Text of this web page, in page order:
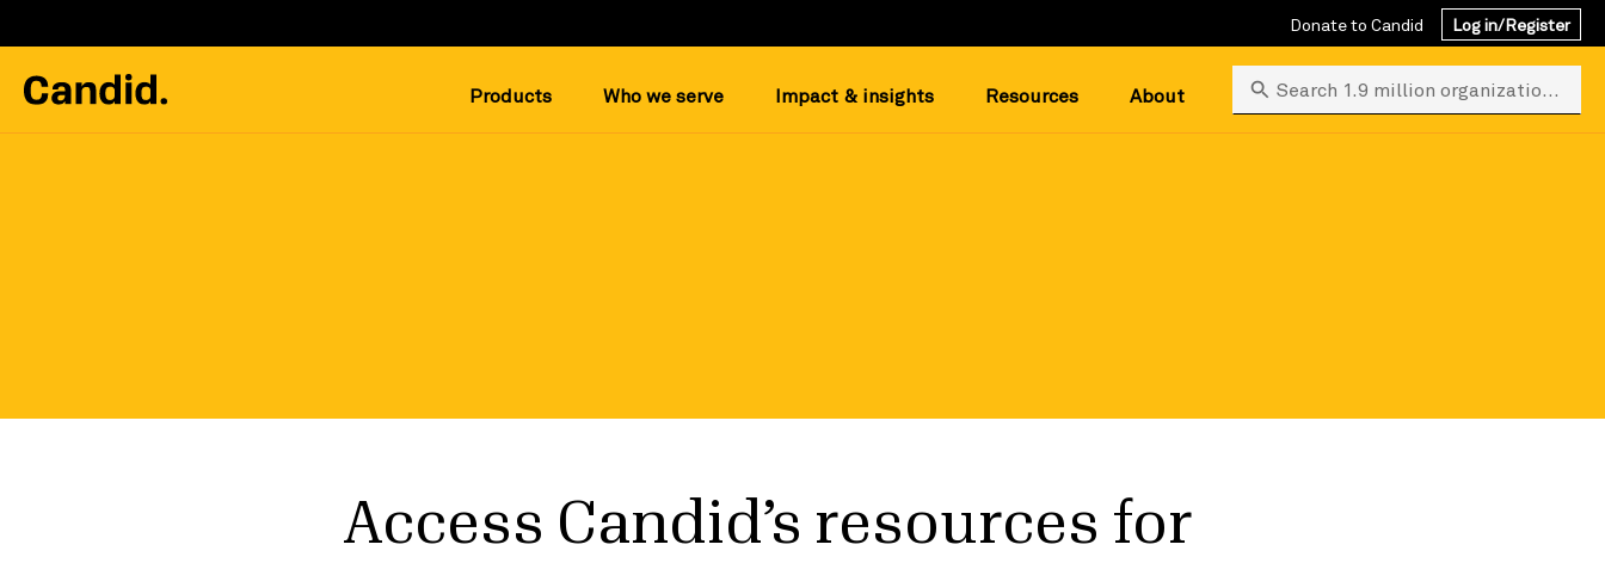
Donate to Candid Log in/Register
Products Who we serve Impact & insights Resources About Search 1.9 million organizations
Access Candid’s resources for